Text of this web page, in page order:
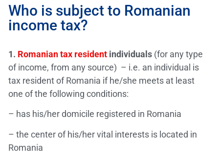
Who is subject to Romanian
income tax?
1. Romanian tax resident individuals (for any type
of income, from any source) – i.e. an individual is
tax resident of Romania if he/she meets at least
one of the following conditions:
– has his/her domicile registered in Romania
– the center of his/her vital interests is located in
Romania